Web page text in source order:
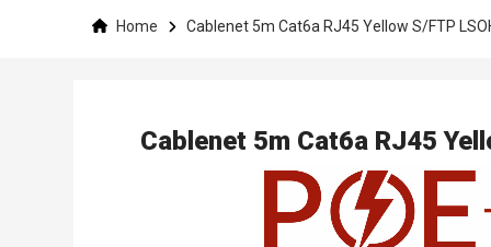
Home Cablenet 5m Cat6a RJ45 Yellow S/FTP
Cablenet 5m Cat6a RJ45